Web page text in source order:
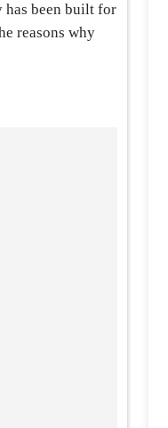
has been built for
reasons why